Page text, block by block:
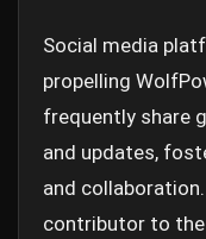
Social media
propelling
frequently share
and updates,
and
contributor to